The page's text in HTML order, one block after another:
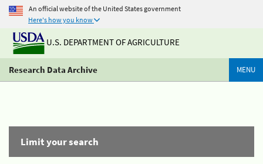
An official website of the United States government
Here's how you know
U.S. DEPARTMENT OF AGRICULTURE
Research Data Archive MENU
Limit your search